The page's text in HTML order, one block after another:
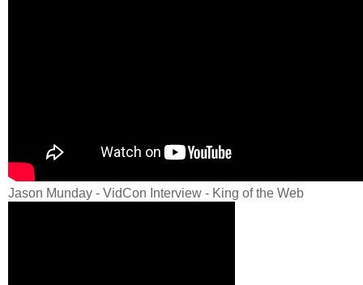
Jason Munday - VidCon Interview - King of the Web